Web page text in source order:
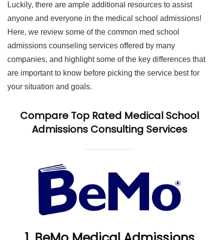
Luckily, there are ample additional resources to assist
anyone and everyone in the medical school admissions!
Here, we review some of the common med school
admissions counseling services offered by many
companies, and highlight some of the key differences that
are important to know before picking the service best for
your situation and goals.
Compare Top Rated Medical School
Admissions Consulting Services